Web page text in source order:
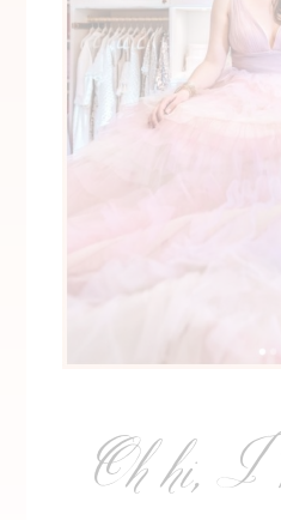
Oh hi,